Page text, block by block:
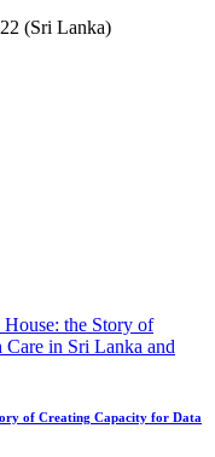
(Sri Lanka)
of Creating Capacity for Data